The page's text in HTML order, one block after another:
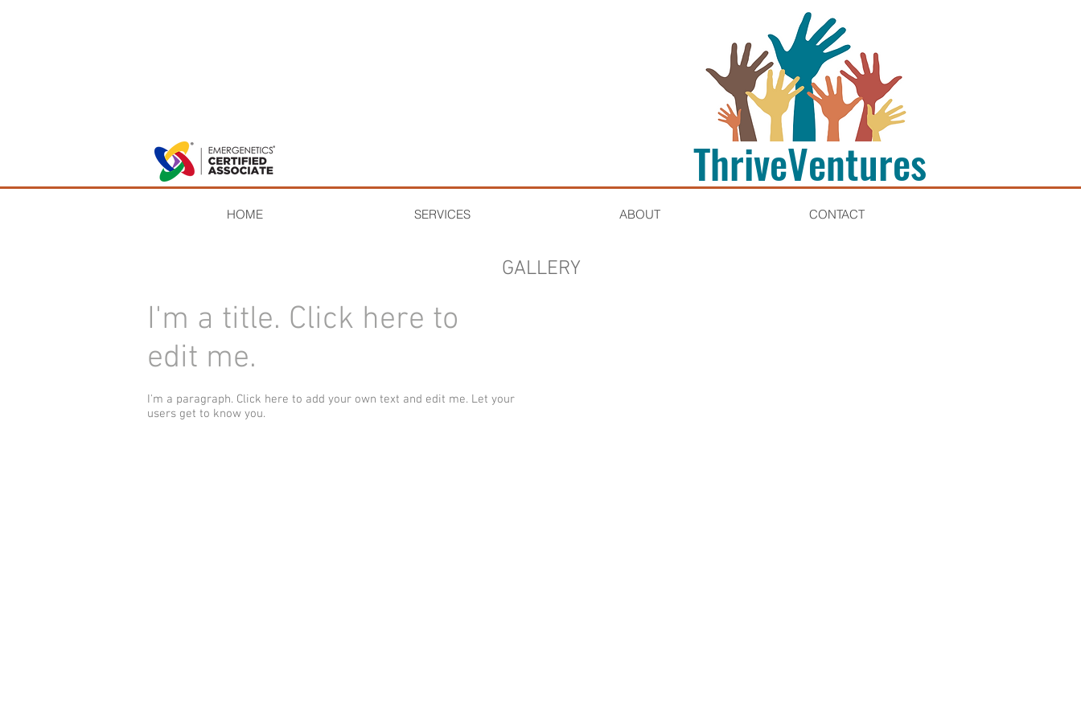
ThriveVentures
HOME SERVICES ABOUT CONTACT
GALLERY
I'm a title. ​Click here to
edit me.
I'm a paragraph. Click here to add your own text and edit me. Let your
users get to know you.